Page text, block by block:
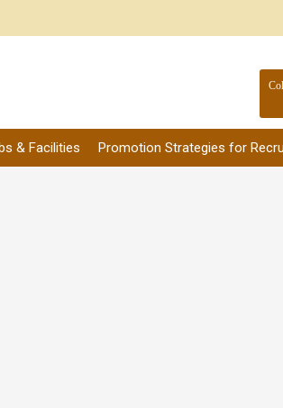
& Facilities Promotion Strategies for